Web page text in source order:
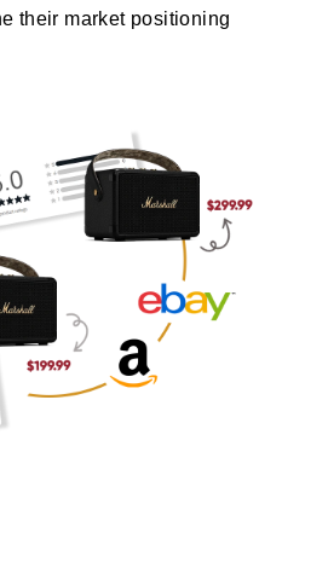
their market positioning